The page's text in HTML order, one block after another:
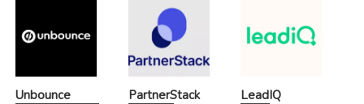
Unbounce PartnerStack LeadIQ